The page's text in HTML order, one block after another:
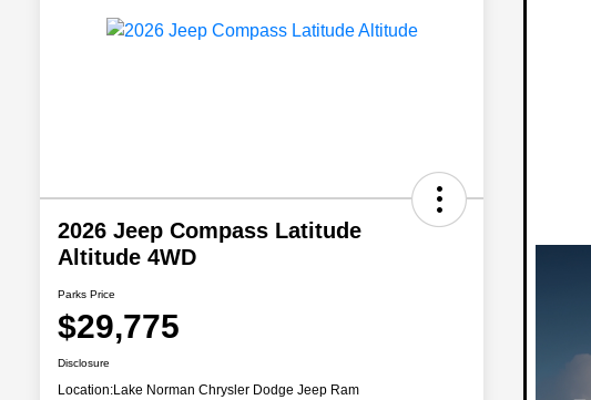
2026 Jeep Compass Latitude
Altitude 4WD
Parks Price
$29,775
Disclosure
Location:Lake Norman Chrysler Dodge Jeep Ram